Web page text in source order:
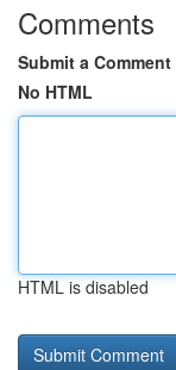
Comments
Submit a Comment
No HTML
HTML is disabled